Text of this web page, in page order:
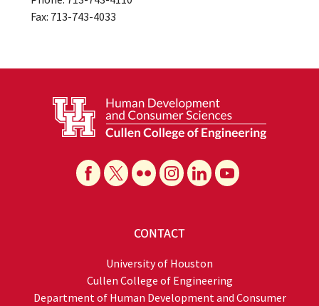
Fax: 713-743-4033
CONTACT
University of Houston
Cullen College of Engineering
Department of Human Development and Consumer